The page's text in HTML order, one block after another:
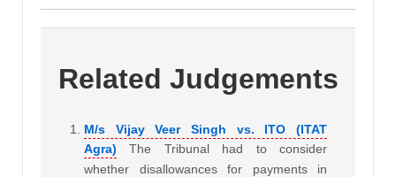
Related Judgements
M/s Vijay Veer Singh vs. ITO (ITAT
Agra)
The Tribunal had to consider
whether disallowances for payments in